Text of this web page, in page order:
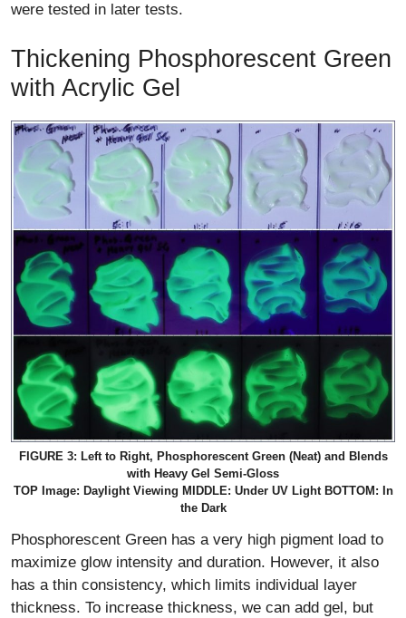
were tested in later tests.
Thickening Phosphorescent Green
with Acrylic Gel
FIGURE 3: Left to Right, Phosphorescent Green (Neat) and Blends
with Heavy Gel Semi-Gloss
TOP Image: Daylight Viewing MIDDLE: Under UV Light BOTTOM: In
the Dark
Phosphorescent Green has a very high pigment load to
maximize glow intensity and duration. However, it also
has a thin consistency, which limits individual layer
thickness. To increase thickness, we can add gel, but